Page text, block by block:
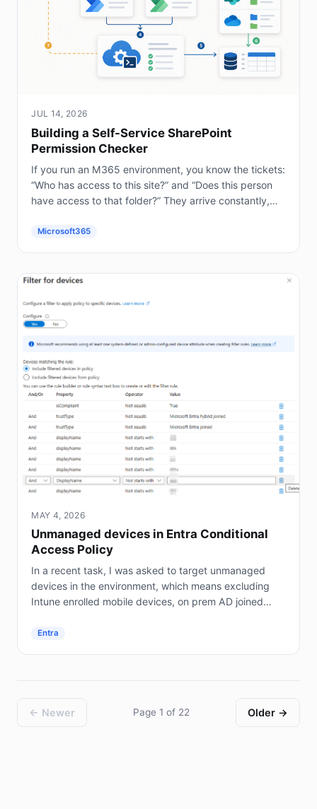
JUL 14, 2026
Building a Self-Service SharePoint
Permission Checker
If you run an M365 environment, you know the tickets:
“Who has access to this site?” and “Does this person
have access to that folder?” They arrive constantly,
Microsoft365
MAY 4, 2026
Unmanaged devices in Entra Conditional
Access Policy
In a recent task, I was asked to target unmanaged
devices in the environment, which means excluding
Intune enrolled mobile devices, on prem AD joined
Entra
← Newer Page 1 of 22 Older →